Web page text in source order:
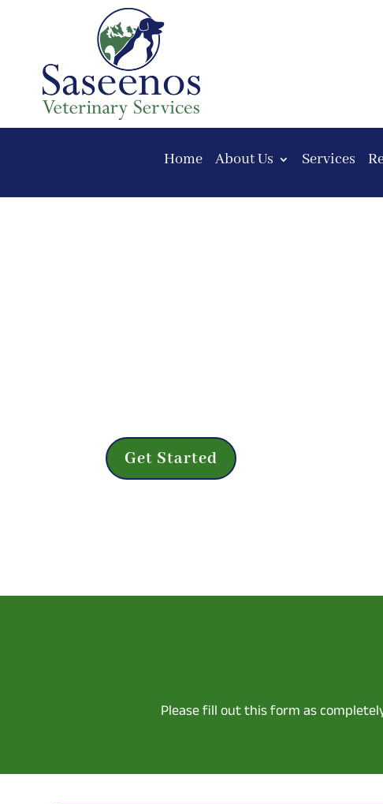
Home About Us Services
Get Started
Please fill out this form as